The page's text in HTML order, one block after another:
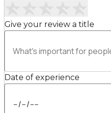
Give your review a title
Date of experience